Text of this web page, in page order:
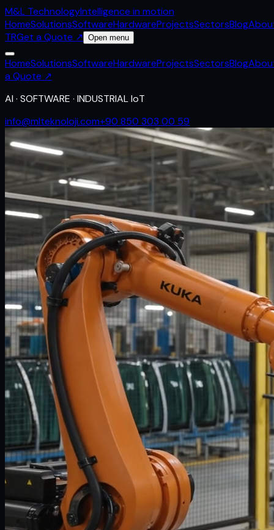
M&L TechnologyIntelligence in motion
HomeSolutionsSoftwareHardwareProjectsSectorsBlog
TRGet a Quote ↗ Open menu
HomeSolutionsSoftwareHardwareProjectsSectorsBlog
a Quote ↗
AI · SOFTWARE · INDUSTRIAL IoT
info@mlteknoloji.com+90 850 303 00 59